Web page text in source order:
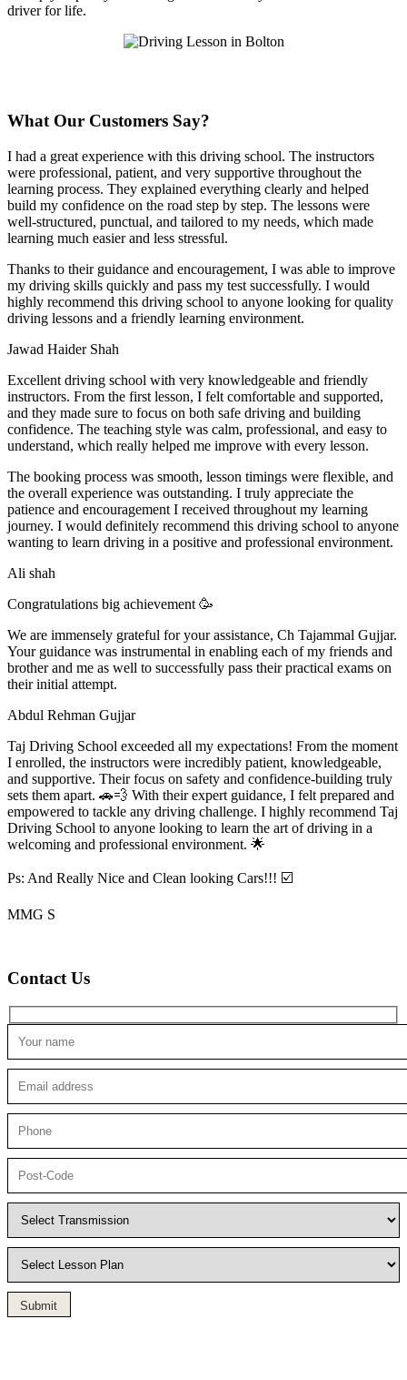
driver for life.
What Our Customers Say?
I had a great experience with this driving school. The instructors
were professional, patient, and very supportive throughout the
learning process. They explained everything clearly and helped
build my confidence on the road step by step. The lessons were
well-structured, punctual, and tailored to my needs, which made
learning much easier and less stressful.
Thanks to their guidance and encouragement, I was able to improve
my driving skills quickly and pass my test successfully. I would
highly recommend this driving school to anyone looking for quality
driving lessons and a friendly learning environment.
Jawad Haider Shah
Excellent driving school with very knowledgeable and friendly
instructors. From the first lesson, I felt comfortable and supported,
and they made sure to focus on both safe driving and building
confidence. The teaching style was calm, professional, and easy to
understand, which really helped me improve with every lesson.
The booking process was smooth, lesson timings were flexible, and
the overall experience was outstanding. I truly appreciate the
patience and encouragement I received throughout my learning
journey. I would definitely recommend this driving school to anyone
wanting to learn driving in a positive and professional environment.
Ali shah
Congratulations big achievement 🥳
We are immensely grateful for your assistance, Ch Tajammal Gujjar.
Your guidance was instrumental in enabling each of my friends and
brother and me as well to successfully pass their practical exams on
their initial attempt.
Abdul Rehman Gujjar
Taj Driving School exceeded all my expectations! From the moment
I enrolled, the instructors were incredibly patient, knowledgeable,
and supportive. Their focus on safety and confidence-building truly
sets them apart. 🚗💨 With their expert guidance, I felt prepared and
empowered to tackle any driving challenge. I highly recommend Taj
Driving School to anyone looking to learn the art of driving in a
welcoming and professional environment. 🌟
Ps: And Really Nice and Clean looking Cars!!! ☑️
MMG S
Contact Us
Submit